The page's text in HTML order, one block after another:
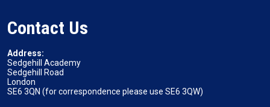
Contact Us
Address:
Sedgehill Academy
Sedgehill Road
London
SE6 3QN (for correspondence please use SE6 3QW)